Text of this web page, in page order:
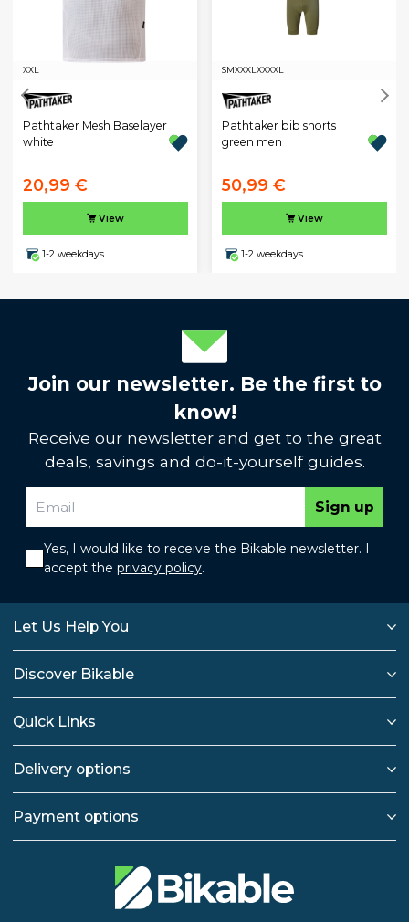
XXL
Pathtaker Mesh Baselayer
white
20,99 €
View
1-2 weekdays
SMXXXL XXXXL
Pathtaker bib shorts
green men
50,99 €
View
1-2 weekdays
Join our newsletter. Be the first to
know!
Receive our newsletter and get to the great
deals, savings and do-it-yourself guides.
Sign up
Yes, I would like to receive the Bikable newsletter. I
accept the privacy policy.
Let Us Help You
Discover Bikable
Quick Links
Delivery options
Payment options